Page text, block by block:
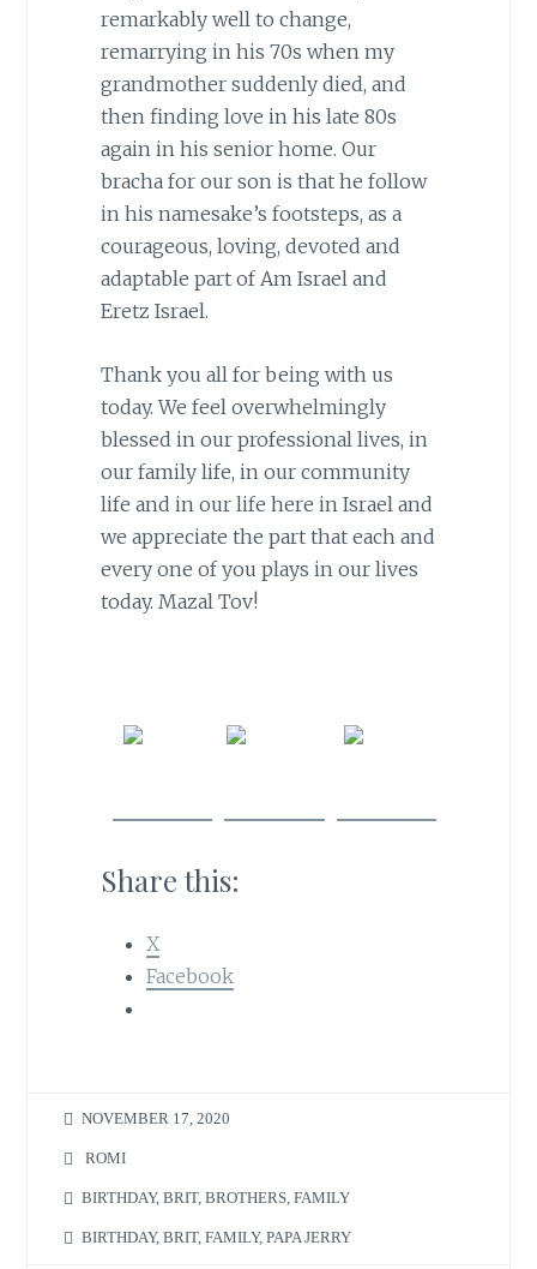
remarkably well to change,
remarrying in his 70s when my
grandmother suddenly died, and
then finding love in his late 80s
again in his senior home. Our
bracha for our son is that he follow
in his namesake’s footsteps, as a
courageous, loving, devoted and
adaptable part of Am Israel and
Eretz Israel.
Thank you all for being with us
today. We feel overwhelmingly
blessed in our professional lives, in
our family life, in our community
life and in our life here in Israel and
we appreciate the part that each and
every one of you plays in our lives
today. Mazal Tov!
Share this:
X
Facebook
NOVEMBER 17, 2020
ROMI
BIRTHDAY,BRIT,BROTHERS,FAMILY
BIRTHDAY,BRIT,FAMILY,PAPA JERRY